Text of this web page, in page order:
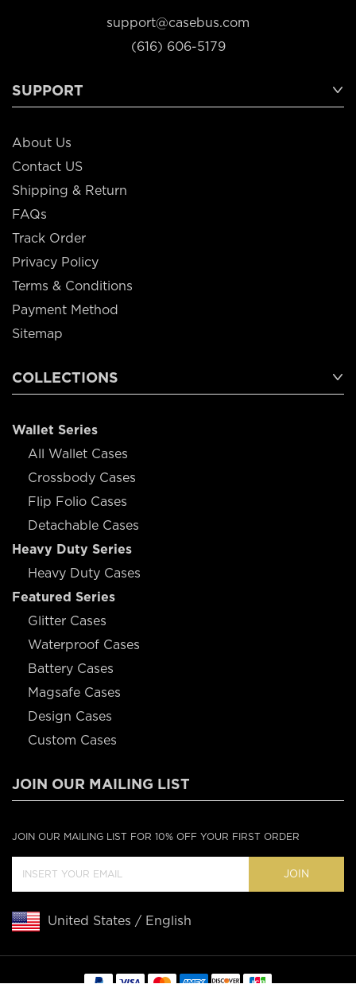
support@casebus.com
(616) 606-5179
SUPPORT
About Us
Contact US
Shipping & Return
FAQs
Track Order
Privacy Policy
Terms & Conditions
Payment Method
Sitemap
COLLECTIONS
Wallet Series
All Wallet Cases
Crossbody Cases
Flip Folio Cases
Detachable Cases
Heavy Duty Series
Heavy Duty Cases
Featured Series
Glitter Cases
Waterproof Cases
Battery Cases
Magsafe Cases
Design Cases
Custom Cases
JOIN OUR MAILING LIST
JOIN OUR MAILING LIST FOR 10% OFF YOUR FIRST ORDER
JOIN
United States / English